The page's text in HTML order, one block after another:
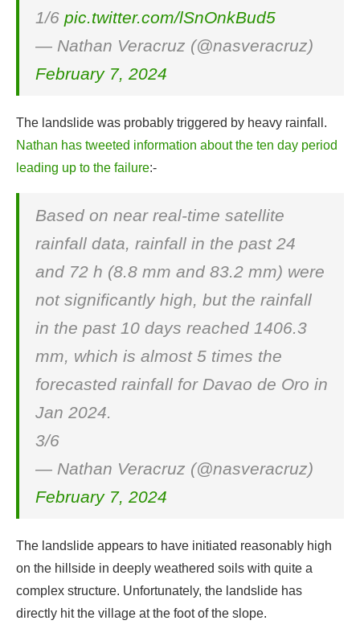
1/6 pic.twitter.com/lSnOnkBud5
— Nathan Veracruz (@nasveracruz)
February 7, 2024
The landslide was probably triggered by heavy rainfall.
Nathan has tweeted information about the ten day period
leading up to the failure:-
Based on near real-time satellite
rainfall data, rainfall in the past 24
and 72 h (8.8 mm and 83.2 mm) were
not significantly high, but the rainfall
in the past 10 days reached 1406.3
mm, which is almost 5 times the
forecasted rainfall for Davao de Oro in
Jan 2024.
3/6
— Nathan Veracruz (@nasveracruz)
February 7, 2024
The landslide appears to have initiated reasonably high
on the hillside in deeply weathered soils with quite a
complex structure. Unfortunately, the landslide has
directly hit the village at the foot of the slope.